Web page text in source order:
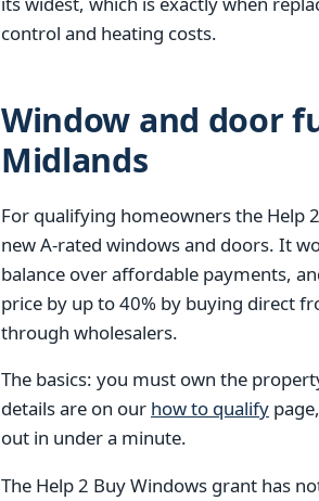
control and heating costs.
Window and door
Midlands
For qualifying homeowners the Help
new A-rated windows and doors. It
balance over affordable payments,
price by up to 40% by buying direct
through wholesalers.
The basics: you must own the
details are on our how to qualify
out in under a minute.
The Help 2 Buy Windows grant has